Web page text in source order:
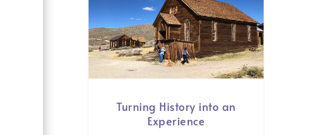
Turning History into an
Experience